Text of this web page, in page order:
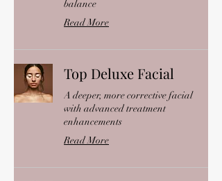
balance
Read More
Top Deluxe Facial
A deeper, more corrective facial
with advanced treatment
enhancements
Read More